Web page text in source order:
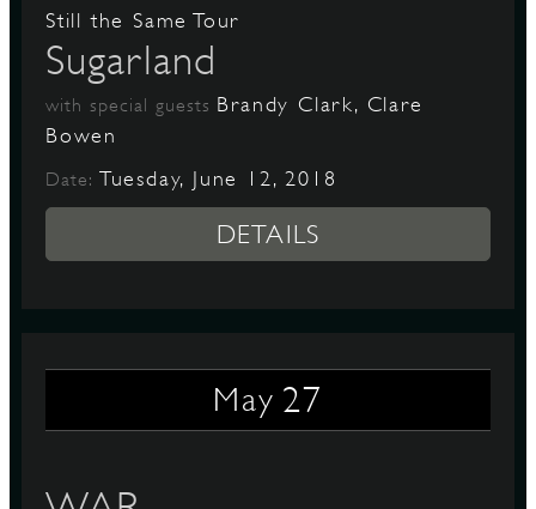
Still the Same Tour
Sugarland
with special guests Brandy Clark, Clare
Bowen
Date: Tuesday, June 12, 2018
DETAILS
May 27